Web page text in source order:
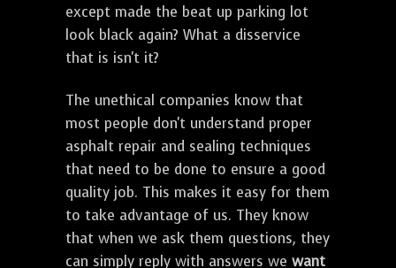
except made the beat up parking lot
look black again? What a disservice
that is isn't it?
The unethical companies know that
most people don't understand proper
asphalt repair and sealing techniques
that need to be done to ensure a good
quality job. This makes it easy for them
to take advantage of us. They know
that when we ask them questions, they
can simply reply with answers we want